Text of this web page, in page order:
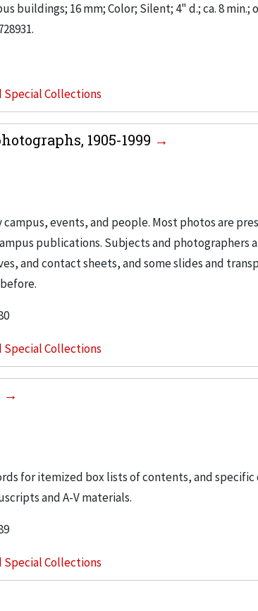
buildings; 16 mm; Color; Silent; 4" d.; ca. 8 min.;
Special Collections
1905-1999
events, and people. Most photos are
publications. Subjects and photographers
and contact sheets, and some slides and
Special Collections
for itemized box lists of contents, and
and A-V materials.
Special Collections